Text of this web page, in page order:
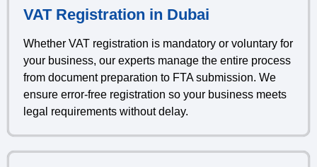
VAT Registration in Dubai
Whether VAT registration is mandatory or voluntary for
your business, our experts manage the entire process
from document preparation to FTA submission. We
ensure error-free registration so your business meets
legal requirements without delay.